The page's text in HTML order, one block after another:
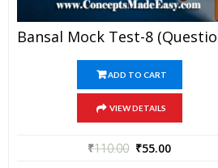
ADD TO CART
VIEW DETAILS
₹110.00 ₹55.00